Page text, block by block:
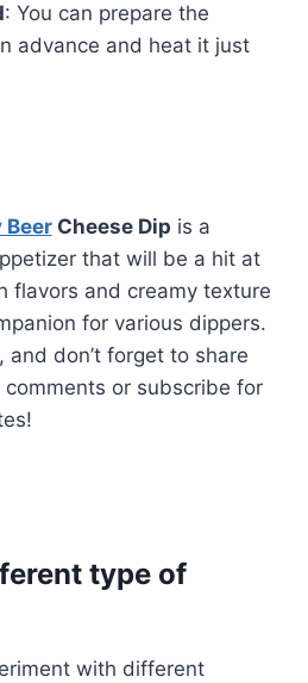
: You can prepare the
advance and heat it just
BeerCheese Dip is a
that will be a hit at
flavors and creamy texture
for various dippers.
and don’t forget to share
or subscribe for
type of
with different